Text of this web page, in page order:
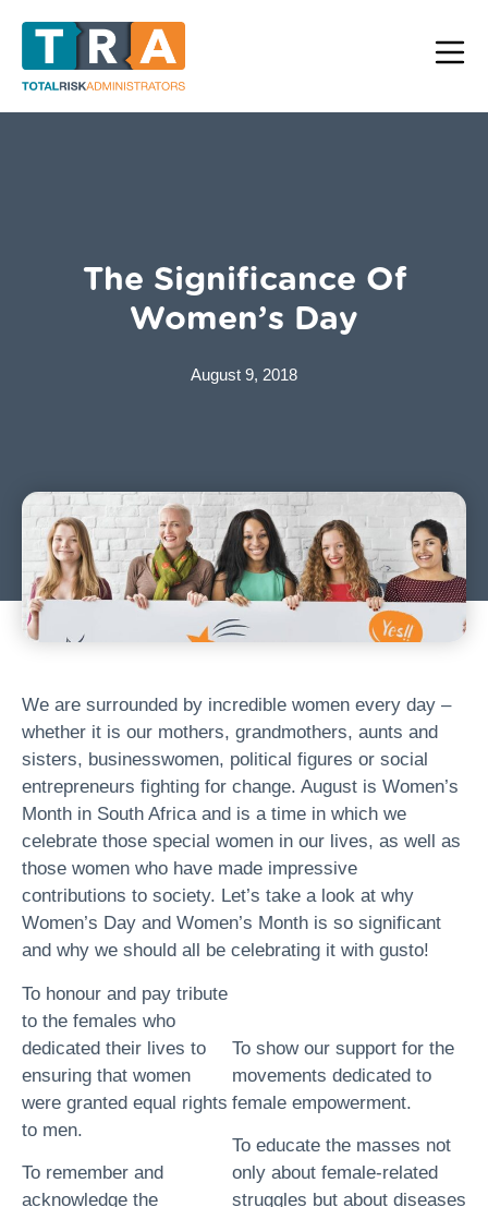
The Significance Of
Women’s Day
August 9, 2018
We are surrounded by incredible women every day –
whether it is our mothers, grandmothers, aunts and
sisters, businesswomen, political figures or social
entrepreneurs fighting for change. August is Women’s
Month in South Africa and is a time in which we
celebrate those special women in our lives, as well as
those women who have made impressive
contributions to society. Let’s take a look at why
Women’s Day and Women’s Month is so significant
and why we should all be celebrating it with gusto!
To honour and pay tribute
to the females who
dedicated their lives to
ensuring that women
were granted equal rights
to men.
To remember and
acknowledge the
To show our support for the
movements dedicated to
female empowerment.
To educate the masses not
only about female-related
struggles but about diseases